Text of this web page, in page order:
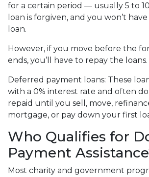
for a certain period — usually 5 to
loan is forgiven, and you won’t
loan.
However, if you move before the
ends, you’ll have to repay the loans.
Deferred payment loans: These
with a 0% interest rate and often
repaid until you sell, move,
mortgage, or pay down your first
Who Qualifies for
Payment
Most charity and government